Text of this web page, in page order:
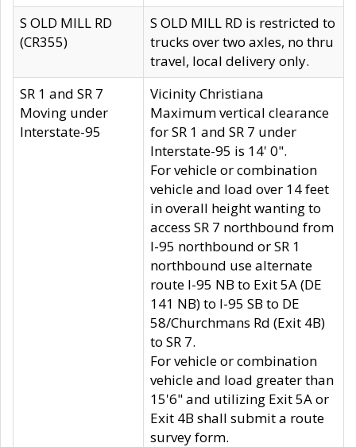
S OLD MILL RD
(CR355)
S OLD MILL RD is restricted to
trucks over two axles, no thru
travel, local delivery only.
SR 1 and SR 7
Moving under
Interstate-95
Vicinity Christiana
Maximum vertical clearance
for SR 1 and SR 7 under
Interstate-95 is 14' 0".
For vehicle or combination
vehicle and load over 14 feet
in overall height wanting to
access SR 7 northbound from
I-95 northbound or SR 1
northbound use alternate
route I-95 NB to Exit 5A (DE
141 NB) to I-95 SB to DE
58/Churchmans Rd (Exit 4B)
to SR 7.
For vehicle or combination
vehicle and load greater than
15'6" and utilizing Exit 5A or
Exit 4B shall submit a route
survey form.